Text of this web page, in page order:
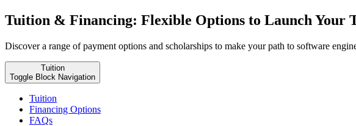
Tuition & Financing: Flexible Options to Launch Your
Discover a range of payment options and scholarships to make your path to software
Tuition
Toggle Block Navigation
Tuition
Financing Options
FAQs